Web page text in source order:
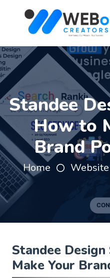
Standee
How to
Brand
Home
Standee
Make Your